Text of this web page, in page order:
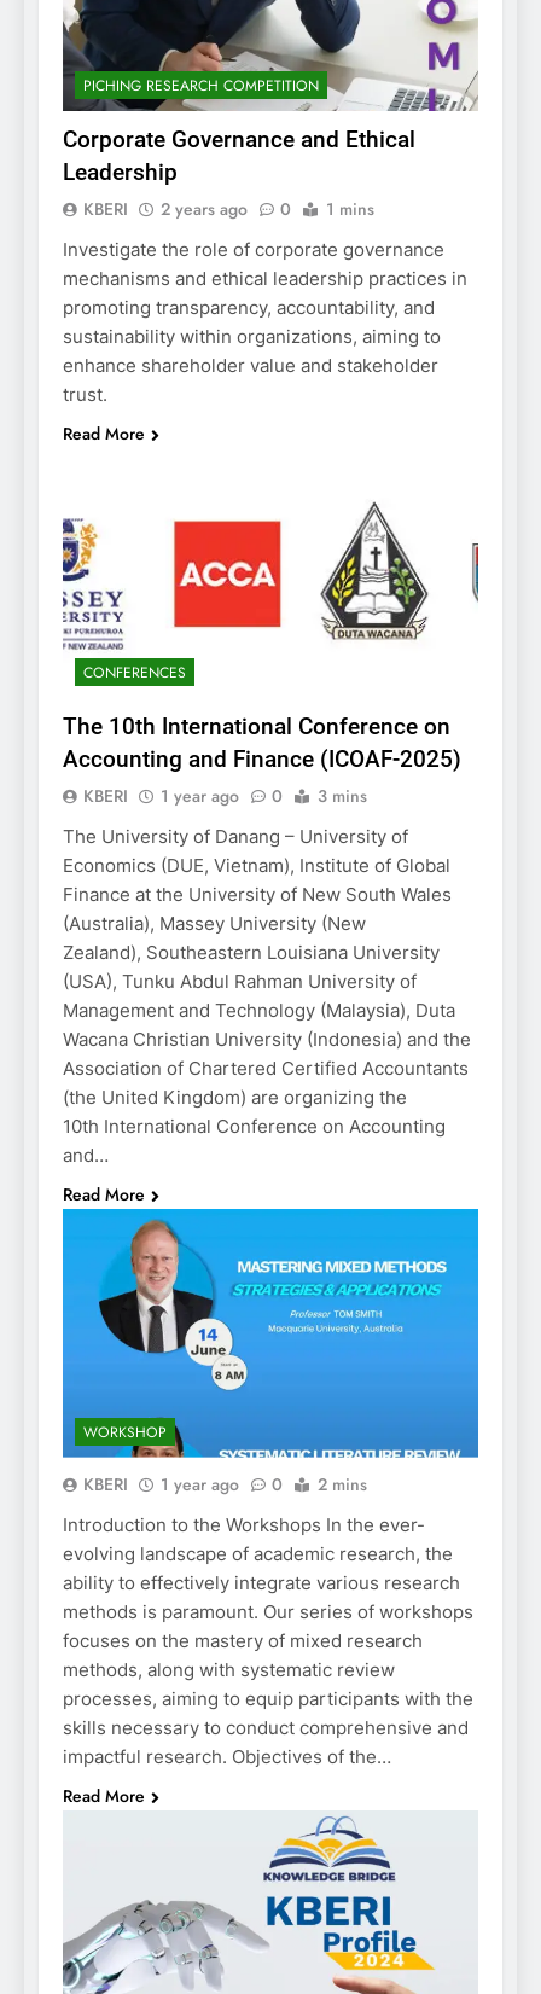
PICHING RESEARCH COMPETITION
Corporate Governance and Ethical
Leadership
KBERI 2 years ago 0 1 mins
Investigate the role of corporate governance
mechanisms and ethical leadership practices in
promoting transparency, accountability, and
sustainability within organizations, aiming to
enhance shareholder value and stakeholder
trust.
Read More
CONFERENCES
The 10th International Conference on
Accounting and Finance (ICOAF-2025)
KBERI 1 year ago 0 3 mins
The University of Danang – University of
Economics (DUE, Vietnam), Institute of Global
Finance at the University of New South Wales
(Australia), Massey University (New
Zealand), Southeastern Louisiana University
(USA), Tunku Abdul Rahman University of
Management and Technology (Malaysia), Duta
Wacana Christian University (Indonesia) and the
Association of Chartered Certified Accountants
(the United Kingdom) are organizing the
10th International Conference on Accounting
and…
Read More
WORKSHOP
KBERI 1 year ago 0 2 mins
Introduction to the Workshops In the ever-
evolving landscape of academic research, the
ability to effectively integrate various research
methods is paramount. Our series of workshops
focuses on the mastery of mixed research
methods, along with systematic review
processes, aiming to equip participants with the
skills necessary to conduct comprehensive and
impactful research. Objectives of the…
Read More